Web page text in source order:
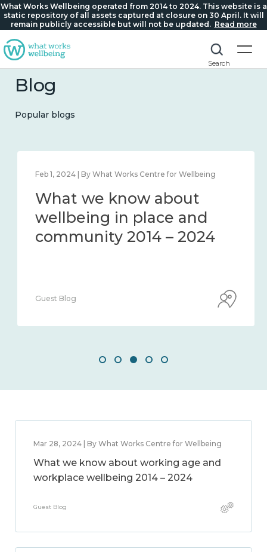
What Works Wellbeing operated from 2014 to 2024. This website is a
static repository of all assets captured at closure on 30 April. It will
remain publicly accessible but will not be updated. Read more
Search
Blog
Popular blogs
Feb 1, 2024 | By What Works Centre for Wellbeing
What we know about
wellbeing in place and
community 2014 – 2024
Guest Blog
Mar 28, 2024 | By What Works Centre for Wellbeing
What we know about working age and
workplace wellbeing 2014 – 2024
Guest Blog